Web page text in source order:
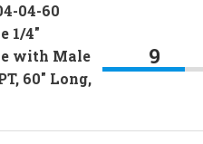
04-60
1/4″
with Male
60″ Long,
9